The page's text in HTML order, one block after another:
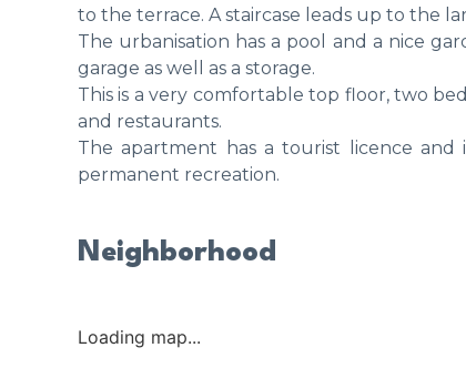
to the terrace. A staircase leads up to the
The urbanisation has a pool and a nice
garage as well as a storage.
This is a very comfortable top floor, two
and restaurants.
The apartment has a tourist licence and
permanent recreation.
Neighborhood
Loading map...